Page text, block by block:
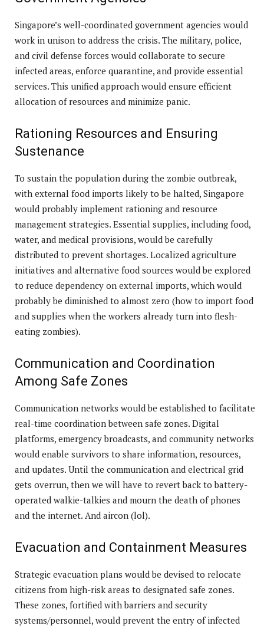
Singapore’s well-coordinated government agencies would
work in unison to address the crisis. The military, police,
and civil defense forces would collaborate to secure
infected areas, enforce quarantine, and provide essential
services. This unified approach would ensure efficient
allocation of resources and minimize panic.
Rationing Resources and Ensuring
Sustenance
To sustain the population during the zombie outbreak,
with external food imports likely to be halted, Singapore
would probably implement rationing and resource
management strategies. Essential supplies, including food,
water, and medical provisions, would be carefully
distributed to prevent shortages. Localized agriculture
initiatives and alternative food sources would be explored
to reduce dependency on external imports, which would
probably be diminished to almost zero (how to import food
and supplies when the workers already turn into flesh-
eating zombies).
Communication and Coordination
Among Safe Zones
Communication networks would be established to facilitate
real-time coordination between safe zones. Digital
platforms, emergency broadcasts, and community networks
would enable survivors to share information, resources,
and updates. Until the communication and electrical grid
gets overrun, then we will have to revert back to battery-
operated walkie-talkies and mourn the death of phones
and the internet. And aircon (lol).
Evacuation and Containment Measures
Strategic evacuation plans would be devised to relocate
citizens from high-risk areas to designated safe zones.
These zones, fortified with barriers and security
systems/personnel, would prevent the entry of infected